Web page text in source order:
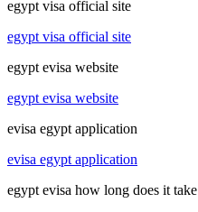
egypt visa official site
egypt visa official site
egypt evisa website
egypt evisa website
evisa egypt application
evisa egypt application
egypt evisa how long does it take